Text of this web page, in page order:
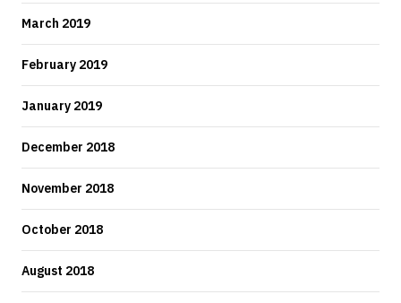
March 2019
February 2019
January 2019
December 2018
November 2018
October 2018
August 2018